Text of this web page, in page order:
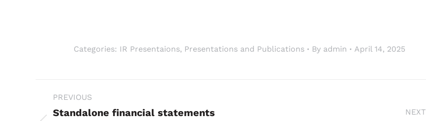
Categories: IR Presentaions, Presentations and Publications By admin April 14, 2025
Project
navigation
PREVIOUS
Standalone financial statements
NEXT